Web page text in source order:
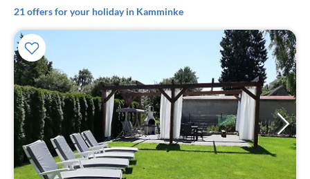
21 offers for your holiday in Kamminke